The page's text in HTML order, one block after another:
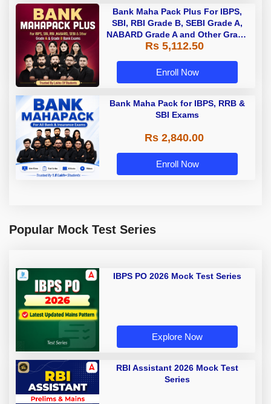
Bank Maha Pack Plus For IBPS,
SBI, RBI Grade B, SEBI Grade A,
NABARD Grade A and Other Grade
A & Grade B Bank Exams
Rs 5,112.50
Enroll Now
Bank Maha Pack for IBPS, RRB &
SBI Exams
Rs 2,840.00
Enroll Now
Popular Mock Test Series
IBPS PO 2026 Mock Test Series
Explore Now
RBI Assistant 2026 Mock Test
Series